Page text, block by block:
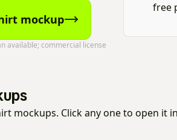
mockup
available; commercial license
free
mockups. Click any one to open it